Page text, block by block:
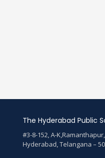
The Hyderabad Public
#3-8-152, A-K,Ramanthapur,
Hyderabad, Telangana –